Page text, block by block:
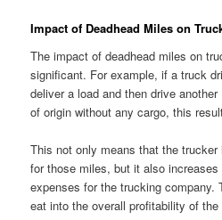
Impact of Deadhead Miles on
The impact of deadhead miles on
significant. For example, if a truck
deliver a load and then drive
of origin without any cargo, this
This not only means that the
for those miles, but it also
expenses for the trucking company.
eat into the overall profitability of the